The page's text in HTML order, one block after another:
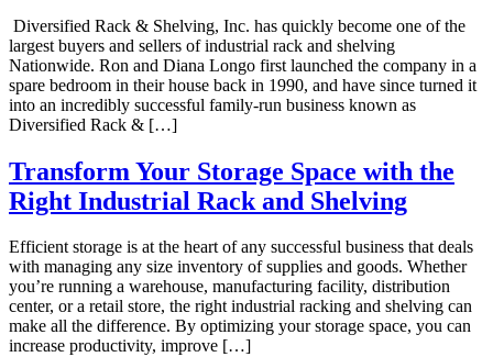
Diversified Rack & Shelving, Inc. has quickly become one of the
largest buyers and sellers of industrial rack and shelving
Nationwide. Ron and Diana Longo first launched the company in a
spare bedroom in their house back in 1990, and have since turned it
into an incredibly successful family-run business known as
Diversified Rack & […]
Transform Your Storage Space with the
Right Industrial Rack and Shelving
Efficient storage is at the heart of any successful business that deals
with managing any size inventory of supplies and goods. Whether
you’re running a warehouse, manufacturing facility, distribution
center, or a retail store, the right industrial racking and shelving can
make all the difference. By optimizing your storage space, you can
increase productivity, improve […]